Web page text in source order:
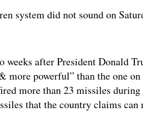
system did not sound on
weeks after President Donald
more powerful” than the one
more than 23 missiles
that the country claims can